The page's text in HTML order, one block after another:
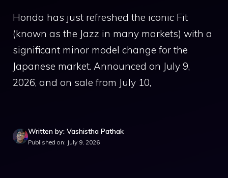
Honda has just refreshed the iconic Fit
(known as the Jazz in many markets) with a
significant minor model change for the
Japanese market. Announced on July 9,
2026, and on sale from July 10,
Written by: Vashistha Pathak
Published on: July 9, 2026